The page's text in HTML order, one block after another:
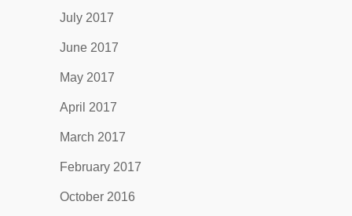
July 2017
June 2017
May 2017
April 2017
March 2017
February 2017
October 2016